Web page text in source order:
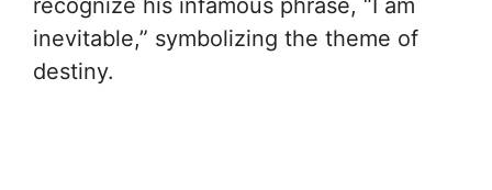
recognize his infamous phrase, “I am
inevitable,” symbolizing the theme of
destiny.